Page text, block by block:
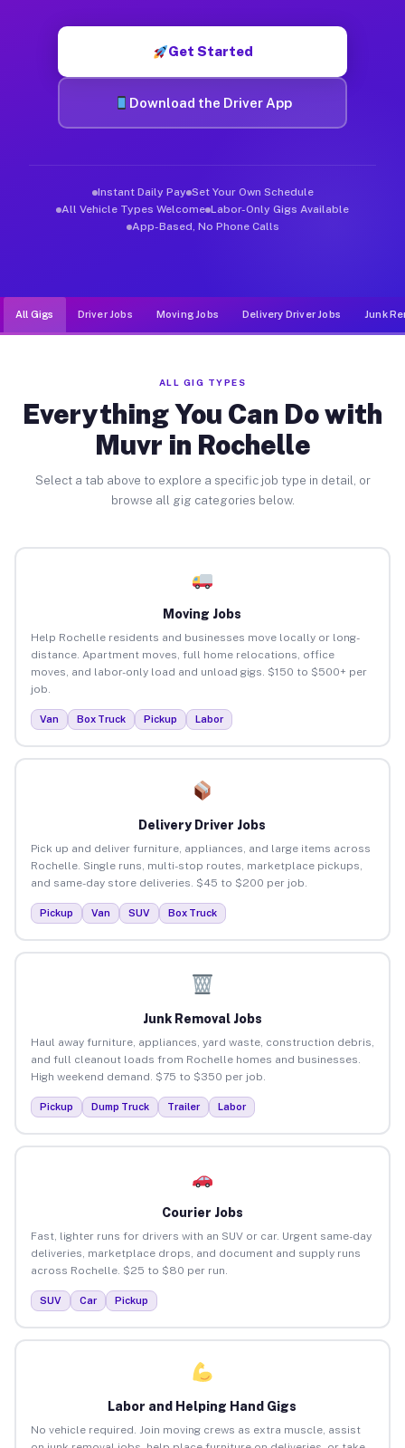
Get Started
Download the Driver App
Instant Daily Pay Set Your Own Schedule
All Vehicle Types Welcome Labor-Only Gigs Available
App-Based, No Phone Calls
All Gigs Driver Jobs Moving Jobs Delivery Driver Jobs Junk
ALL GIG TYPES
Everything You Can Do with
Muvr in Rochelle
Select a tab above to explore a specific job type in detail, or
browse all gig categories below.
Moving Jobs
Help Rochelle residents and businesses move locally or long-
distance. Apartment moves, full home relocations, office
moves, and labor-only load and unload gigs. $150 to $500+ per
job.
Van Box Truck Pickup Labor
Delivery Driver Jobs
Pick up and deliver furniture, appliances, and large items across
Rochelle. Single runs, multi-stop routes, marketplace pickups,
and same-day store deliveries. $45 to $200 per job.
Pickup Van SUV Box Truck
Junk Removal Jobs
Haul away furniture, appliances, yard waste, construction debris,
and full cleanout loads from Rochelle homes and businesses.
High weekend demand. $75 to $350 per job.
Pickup Dump Truck Trailer Labor
Courier Jobs
Fast, lighter runs for drivers with an SUV or car. Urgent same-day
deliveries, marketplace drops, and document and supply runs
across Rochelle. $25 to $80 per run.
SUV Car Pickup
Labor and Helping Hand Gigs
No vehicle required. Join moving crews as extra muscle, assist